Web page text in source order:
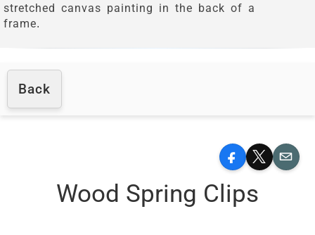
stretched canvas painting in the back of a
frame.
Back
Facebook
X Email
Wood Spring Clips